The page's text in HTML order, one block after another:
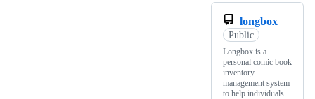
longbox
Public
Longbox is a
personal comic book
inventory
management system
to help individuals